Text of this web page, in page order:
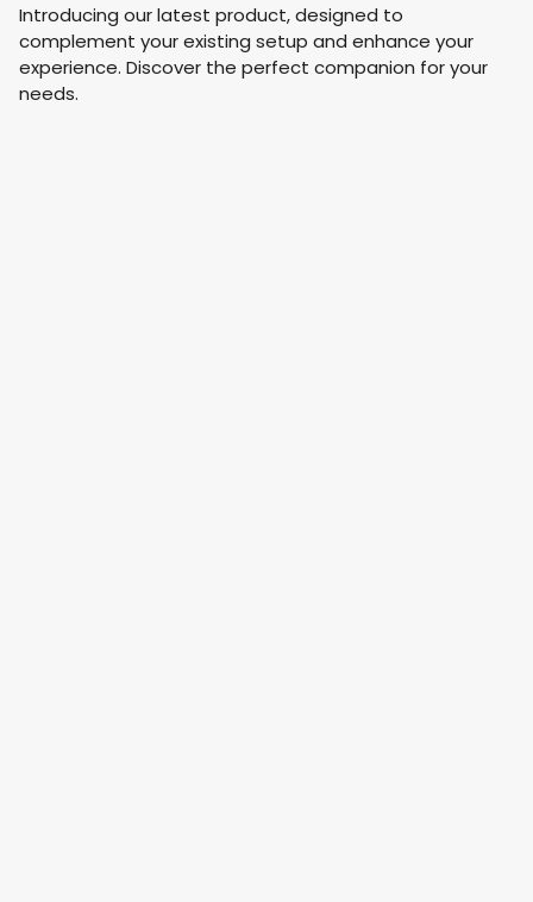
Introducing our latest product, designed to
complement your existing setup and enhance your
experience. Discover the perfect companion for your
needs.